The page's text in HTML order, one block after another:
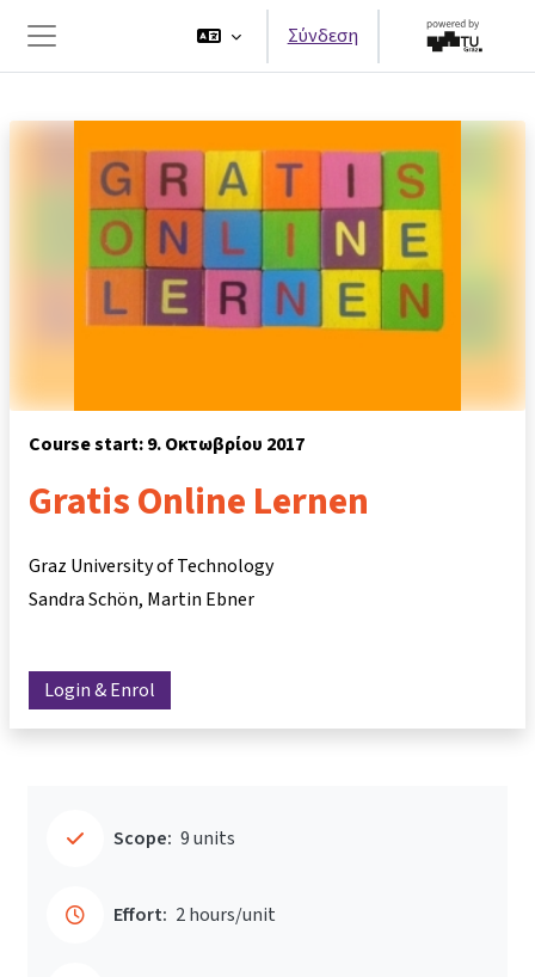
Μετάβαση στο κεντρικό περιεχόμενο
Πλευρικός πίνακας
Σύνδεση
Course start: 9. Οκτωβρίου 2017
Gratis Online Lernen
Graz University of Technology
Sandra Schön Martin Ebner
Login & Enrol
Scope: 9 units
Effort: 2 hours/unit